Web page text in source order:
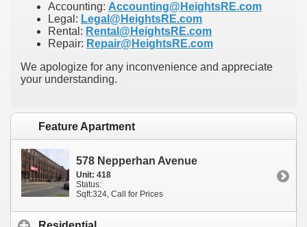
Accounting: Accounting@HeightsRE.com
Legal: Legal@HeightsRE.com
Rental: Rental@HeightsRE.com
Repair: Repair@HeightsRE.com
We apologize for any inconvenience and appreciate
your understanding.
Feature Apartment
578 Nepperhan Avenue
Unit: 418
Status:
Sqft:324, Call for Prices